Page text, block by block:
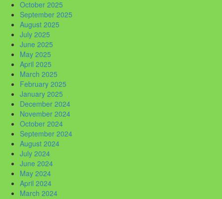
October 2025
September 2025
August 2025
July 2025
June 2025
May 2025
April 2025
March 2025
February 2025
January 2025
December 2024
November 2024
October 2024
September 2024
August 2024
July 2024
June 2024
May 2024
April 2024
March 2024